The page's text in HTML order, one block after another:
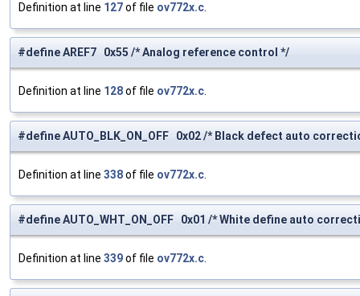
Definition at line 127of file ov772x.c
#define AREF7 0x55 /* Analog reference control */
Definition at line 128of file ov772x.c
#define AUTO_BLK_ON_OFF 0x02 /* Black defect auto
Definition at line 338of file ov772x.c
#define AUTO_WHT_ON_OFF 0x01 /* White define auto
Definition at line 339of file ov772x.c